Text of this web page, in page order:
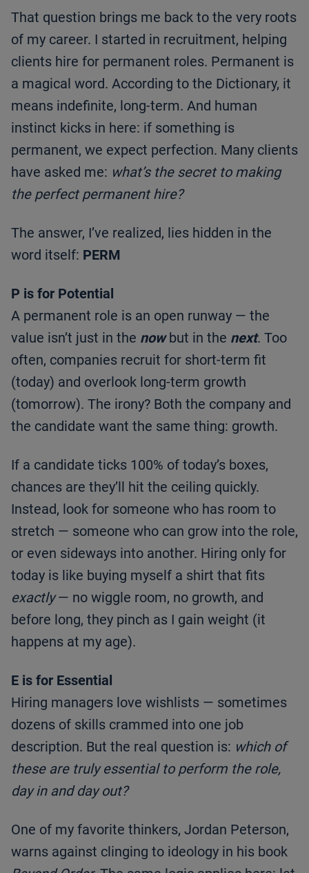
That question brings me back to the very roots
of my career. I started in recruitment, helping
clients hire for permanent roles. Permanent is
a magical word. According to the Dictionary, it
means indefinite, long-term. And human
instinct kicks in here: if something is
permanent, we expect perfection. Many clients
have asked me: what’s the secret to making
the perfect permanent hire?
The answer, I’ve realized, lies hidden in the
word itself: PERM
P is for Potential
A permanent role is an open runway — the
value isn’t just in the nowbut in the next. Too
often, companies recruit for short-term fit
(today) and overlook long-term growth
(tomorrow). The irony? Both the company and
the candidate want the same thing: growth.
If a candidate ticks 100% of today’s boxes,
chances are they’ll hit the ceiling quickly.
Instead, look for someone who has room to
stretch — someone who can grow into the role,
or even sideways into another. Hiring only for
today is like buying myself a shirt that fits
exactly— no wiggle room, no growth, and
before long, they pinch as I gain weight (it
happens at my age).
E is for Essential
Hiring managers love wishlists — sometimes
dozens of skills crammed into one job
description. But the real question is: which of
these are truly essential to perform the role,
day in and day out?
One of my favorite thinkers, Jordan Peterson,
warns against clinging to ideology in his book